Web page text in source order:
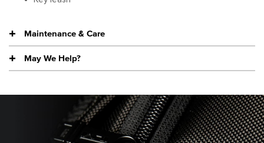
Maintenance & Care
May We Help?